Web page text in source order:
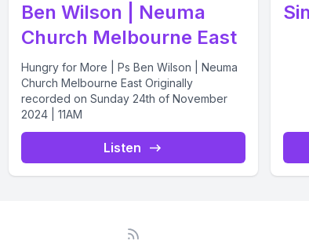
Ben Wilson | Neuma
Church Melbourne East
Hungry for More | Ps Ben Wilson | Neuma
Church Melbourne East Originally
recorded on Sunday 24th of November
2024 | 11AM
Listen